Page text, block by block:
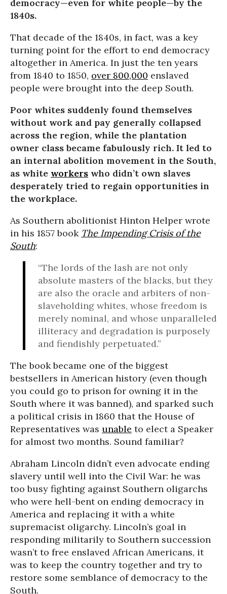
democracy—even for white people—by the
1840s.
That decade of the 1840s, in fact, was a key
turning point for the effort to end democracy
altogether in America. In just the ten years
from 1840 to 1850, over 800,000 enslaved
people were brought into the deep South.
Poor whites suddenly found themselves
without work and pay generally collapsed
across the region, while the plantation
owner class became fabulously rich. It led to
an internal abolition movement in the South,
as white workers who didn’t own slaves
desperately tried to regain opportunities in
the workplace.
As Southern abolitionist Hinton Helper wrote
in his 1857 book The Impending Crisis of the
South:
“The lords of the lash are not only
absolute masters of the blacks, but they
are also the oracle and arbiters of non-
slaveholding whites, whose freedom is
merely nominal, and whose unparalleled
illiteracy and degradation is purposely
and fiendishly perpetuated.”
The book became one of the biggest
bestsellers in American history (even though
you could go to prison for owning it in the
South where it was banned), and sparked such
a political crisis in 1860 that the House of
Representatives was unable to elect a Speaker
for almost two months. Sound familiar?
Abraham Lincoln didn’t even advocate ending
slavery until well into the Civil War: he was
too busy fighting against Southern oligarchs
who were hell-bent on ending democracy in
America and replacing it with a white
supremacist oligarchy. Lincoln’s goal in
responding militarily to Southern succession
wasn’t to free enslaved African Americans, it
was to keep the country together and try to
restore some semblance of democracy to the
South.